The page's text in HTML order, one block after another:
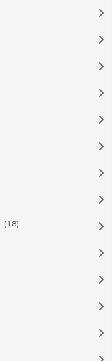
(18)